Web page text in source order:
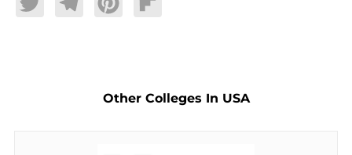
TwitterTelegramPinterestFlipboard
Other Colleges In USA